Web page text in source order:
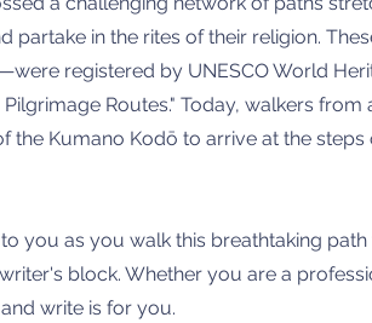
partake in the rites of their religion.
—were registered by UNESCO World
Routes." Today, walkers
Kumano Kodō to arrive at the steps
you as you walk this breathtaking
block. Whether you are a
write is for you.